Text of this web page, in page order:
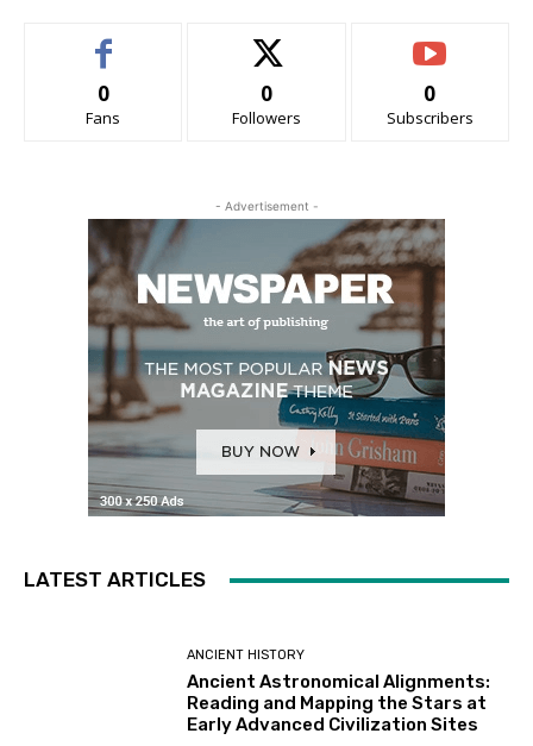
0
Fans
0
Followers
0
Subscribers
- Advertisement -
LATEST ARTICLES
ANCIENT HISTORY
Ancient Astronomical Alignments:
Reading and Mapping the Stars at
Early Advanced Civilization Sites